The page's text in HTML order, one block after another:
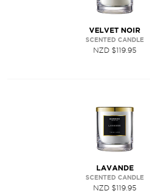
VELVET NOIR
SCENTED CANDLE
NZD $119.95
LAVANDE
SCENTED CANDLE
NZD $119.95